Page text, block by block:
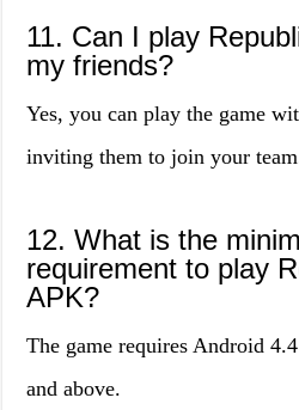
11. Can I play
my friends?
Yes, you can play the game
inviting them to join your
12. What is the
requirement to play
APK?
The game requires Android
and above.